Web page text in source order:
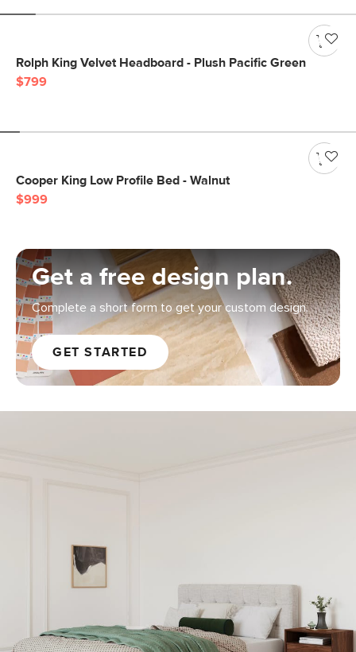
Rolph King Velvet Headboard - Plush Pacific Green
$799
Cooper King Low Profile Bed - Walnut
$999
Get a free design plan.
Complete a short form to get your custom design.
GET STARTED